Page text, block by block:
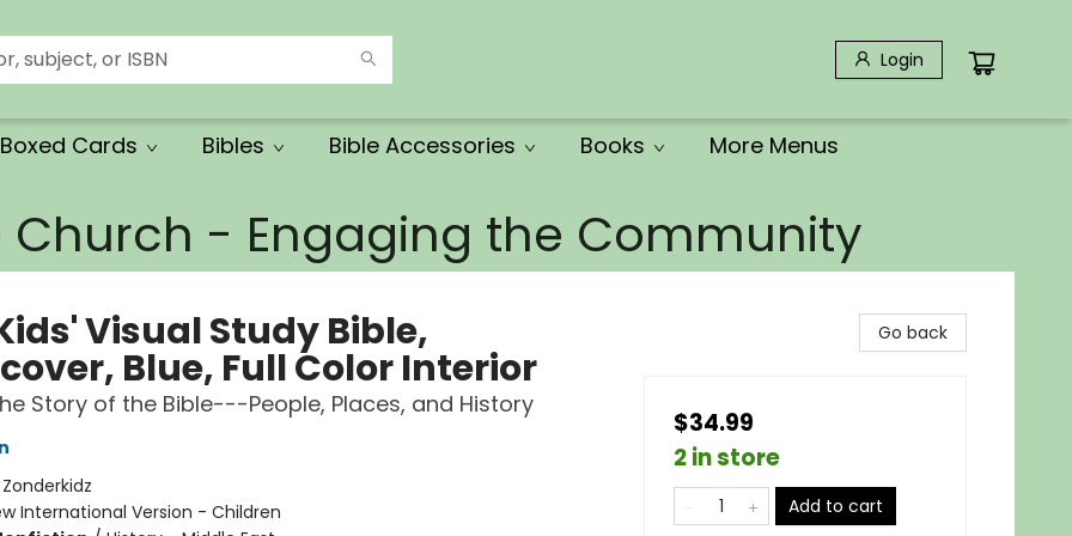
Login
Cards Bibles Bible Accessories Books More Menus
Church - Engaging the Community
Visual Study Bible,
Blue, Full Color Interior
Story of the Bible---People, Places, and History
Zonderkidz
International Version - Children
Go back
$34.99
2 in store
Add to cart